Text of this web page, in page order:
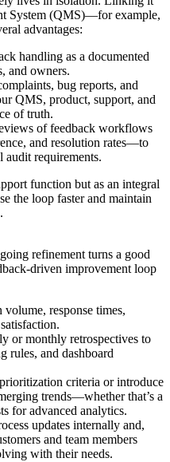
System (QMS)—for example,
advantages:
handling as a documented
and owners.
bug reports, and
QMS, product, support, and
of truth.
of feedback workflows
and resolution rates—to
audit requirements.
function but as an integral
the loop faster and maintain
refinement turns a good
driven improvement loop
volume, response times,
or monthly retrospectives to
rules, and dashboard
criteria or introduce
trends—whether that’s a
for advanced analytics.
updates internally and,
and team members
with their needs.